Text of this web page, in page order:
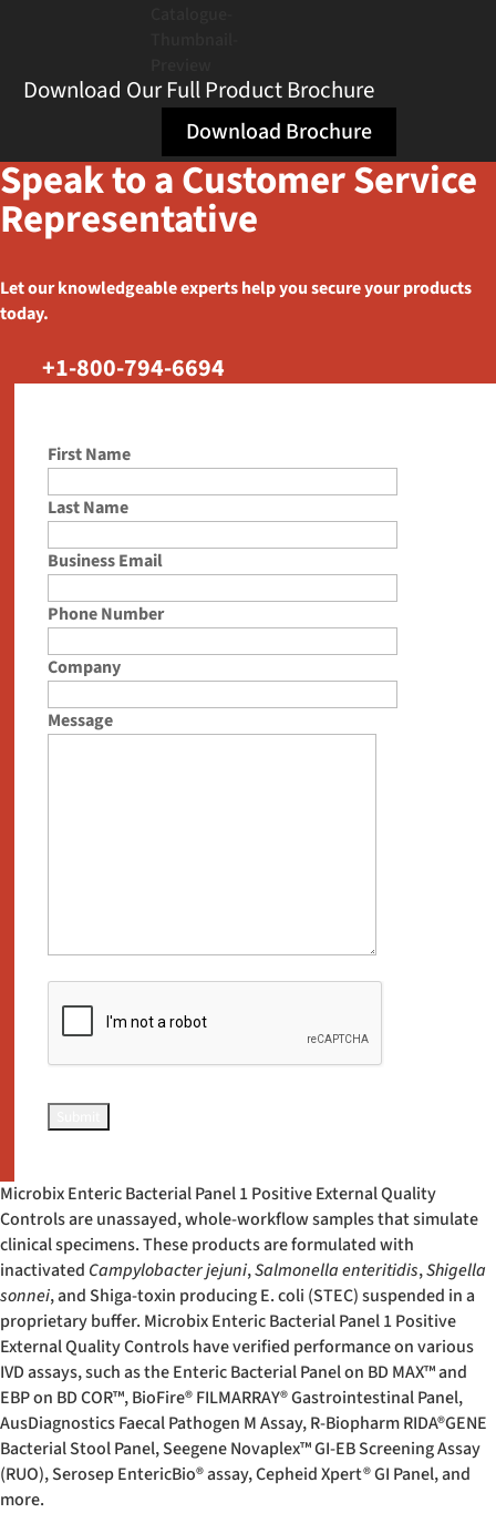
Download Our Full Product Brochure
Download Brochure
Speak to a Customer Service
Representative
Let our knowledgeable experts help you secure your products
today.
+1-800-794-6694
First Name
Last Name
Business Email
Phone Number
Company
Message
Microbix Enteric Bacterial Panel 1 Positive External Quality
Controls are unassayed, whole-workflow samples that simulate
clinical specimens. These products are formulated with
inactivated Campylobacter jejuni,Salmonella enteritidis,Shigella
sonnei, and Shiga-toxin producing E. coli (STEC) suspended in a
proprietary buffer. Microbix Enteric Bacterial Panel 1 Positive
External Quality Controls have verified performance on various
IVD assays, such as the Enteric Bacterial Panel on BD MAX™ and
EBP on BD COR™, BioFire®FILMARRAY®Gastrointestinal Panel,
AusDiagnostics Faecal Pathogen M Assay, R-Biopharm RIDA®GENE
Bacterial Stool Panel, Seegene Novaplex™ GI-EB Screening Assay
(RUO), Serosep EntericBio®assay, Cepheid Xpert®GI Panel, and
more.